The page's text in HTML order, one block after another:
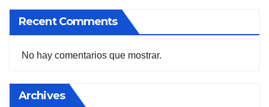
Recent Comments
No hay comentarios que mostrar.
Archives